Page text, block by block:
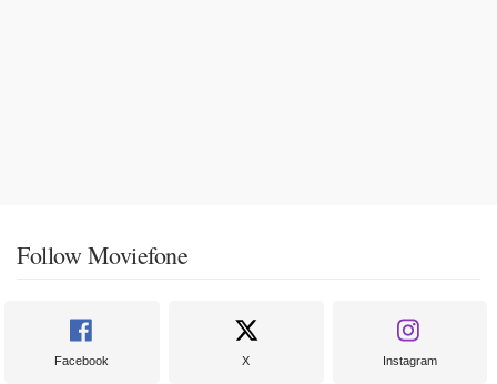
Follow Moviefone
Facebook X Instagram